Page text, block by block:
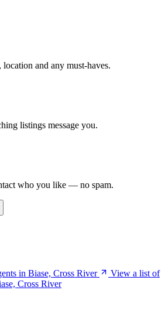
and any must-haves.
listings message you.
who you like — no spam.
in Biase, Cross River
View a list of
Cross River